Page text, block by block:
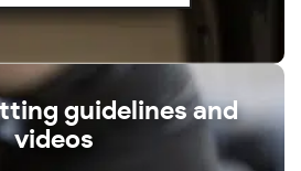
guidelines and
videos